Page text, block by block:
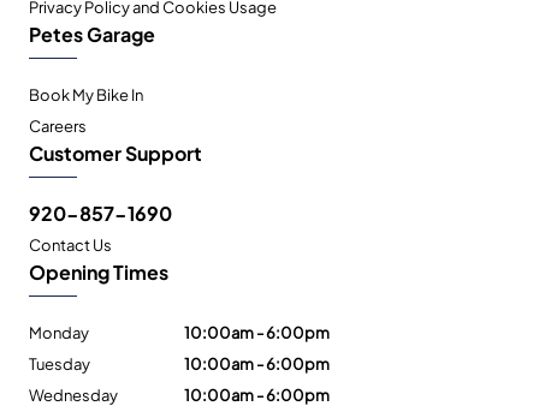
Privacy Policy and Cookies Usage
Petes Garage
Book My Bike In
Careers
Customer Support
920-857-1690
Contact Us
Opening Times
Monday
10:00am - 6:00pm
Tuesday
10:00am - 6:00pm
Wednesday
10:00am - 6:00pm